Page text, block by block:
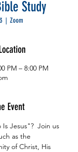
Study
  |
Zoom
PM – 8:00 PM
Event
Jesus"?  Join us
as the
of Christ, His